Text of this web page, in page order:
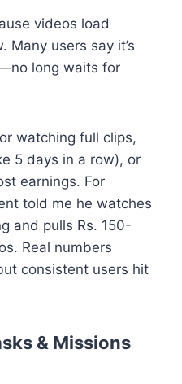
videos load
Many users say it’s
long waits for
watching full clips,
5 days in a row), or
earnings. For
told me he watches
and pulls Rs. 150-
Real numbers
consistent users hit
& Missions